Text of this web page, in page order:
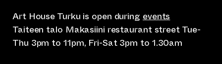
Art House Turku is open during events
Taiteen talo Makasiini restaurant street Tue-
Thu 3pm to 11pm, Fri-Sat 3pm to 1.30am